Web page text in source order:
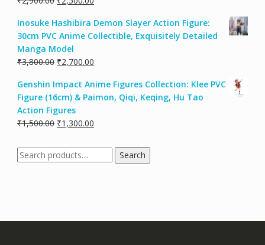
Inosuke Hashibira Demon Slayer Action Figure:
30cm PVC Anime Collectible, Exquisitely Detailed
Manga Model
₹3,800.00 ₹2,700.00
Genshin Impact Anime Figures Collection: Klee PVC
Figure (16cm) & Paimon, Qiqi, Keqing, Hu Tao
Action Figures
₹1,500.00 ₹1,300.00
Search